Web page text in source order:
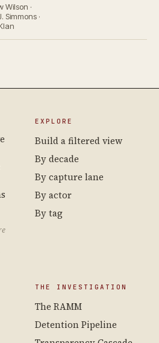
Wilson ·
Simmons ·
EXPLORE
Build a filtered view
By decade
By capture lane
By actor
By tag
THE INVESTIGATION
The RAMM
Detention Pipeline